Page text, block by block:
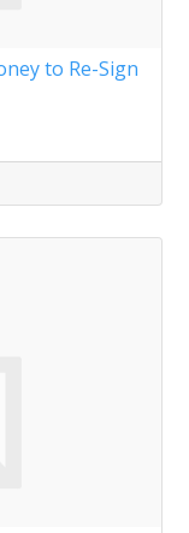
to Re-Sign